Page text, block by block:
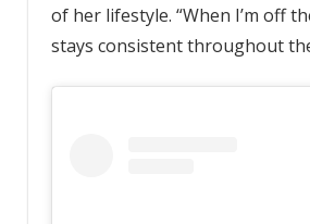
of her lifestyle. “When I’m off
stays consistent throughout